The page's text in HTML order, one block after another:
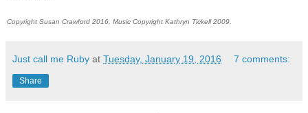
Copyright Susan Crawford 2016. Music Copyright Kathryn Tickell 2009.
Just call me Ruby at Tuesday, January 19, 2016 7 comments:
Share